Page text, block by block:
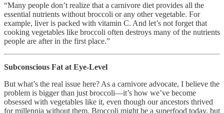
“Many people don’t realize that a carnivore diet provides all the
essential nutrients without broccoli or any other vegetable. For
example, liver is packed with vitamin C. And let’s not forget that
cooking vegetables like broccoli often destroys many of the nutrients
people are after in the first place.”
Subconscious Fat at Eye-Level
But what’s the real issue here? As a carnivore advocate, I believe the
problem is bigger than just broccoli—it’s how we’ve become
obsessed with vegetables like it, even though our ancestors thrived
for millennia without them. Broccoli might be a superfood today, but